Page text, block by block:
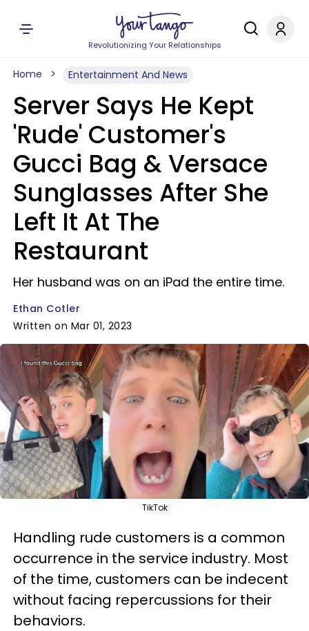
Revolutionizing Your Relationships
Home Entertainment And News
Server Says He Kept
'Rude' Customer's
Gucci Bag & Versace
Sunglasses After She
Left It At The
Restaurant
Her husband was on an iPad the entire time.
Ethan Cotler
Written on Mar 01, 2023
TikTok
Handling rude customers is a common
occurrence in the service industry. Most
of the time, customers can be indecent
without facing repercussions for their
behaviors.